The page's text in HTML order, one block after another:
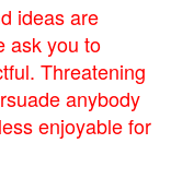
ideas are
ask you to
Threatening
anybody
enjoyable for